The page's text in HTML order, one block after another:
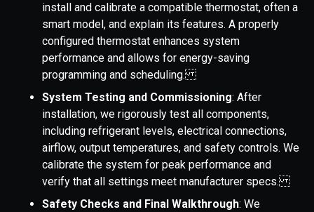
install and calibrate a compatible thermostat, often a
smart model, and explain its features. A properly
configured thermostat enhances system
performance and allows for energy-saving
programming and scheduling.
System Testing and Commissioning: After
installation, we rigorously test all components,
including refrigerant levels, electrical connections,
airflow, output temperatures, and safety controls. We
calibrate the system for peak performance and
verify that all settings meet manufacturer specs.
Safety Checks and Final Walkthrough: We